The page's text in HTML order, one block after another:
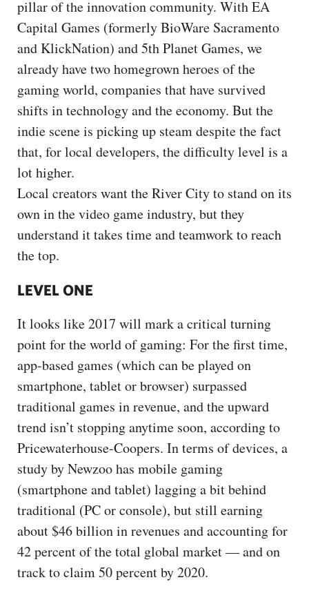
pillar of the innovation community. With EA
Capital Games (formerly BioWare Sacramento
and KlickNation) and 5th Planet Games, we
already have two homegrown heroes of the
gaming world, companies that have survived
shifts in technology and the economy. But the
indie scene is picking up steam despite the fact
that, for local developers, the difficulty level is a
lot higher.
Local creators want the River City to stand on its
own in the video game industry, but they
understand it takes time and teamwork to reach
the top.
LEVEL ONE
It looks like 2017 will mark a critical turning
point for the world of gaming: For the first time,
app-based games (which can be played on
smartphone, tablet or browser) surpassed
traditional games in revenue, and the upward
trend isn’t stopping anytime soon, according to
Pricewaterhouse-Coopers. In terms of devices, a
study by Newzoo has mobile gaming
(smartphone and tablet) lagging a bit behind
traditional (PC or console), but still earning
about $46 billion in revenues and accounting for
42 percent of the total global market — and on
track to claim 50 percent by 2020.